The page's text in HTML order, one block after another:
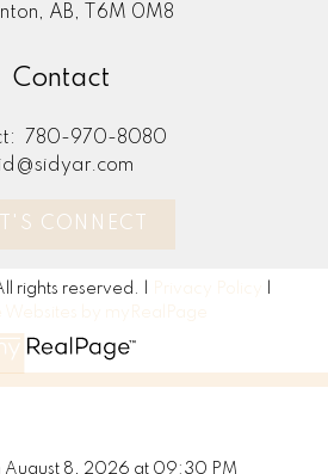
AB, T6M 0M8
Contact
780-970-8080
CONNECT
rights reserved. |
Websites by myRealPage
August 8, 2026 at 09:30 PM